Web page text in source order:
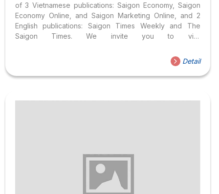
of 3 Vietnamese publications: Saigon Economy, Saigon
Economy Online, and Saigon Marketing Online, and 2
English publications: Saigon Times Weekly and The
Saigon Times. We invite you to visit
Times Group. The Saigon Times Group currently recruits
personnel in positions including sales staff and staff of
the Department of External Relations – Brand
Detail